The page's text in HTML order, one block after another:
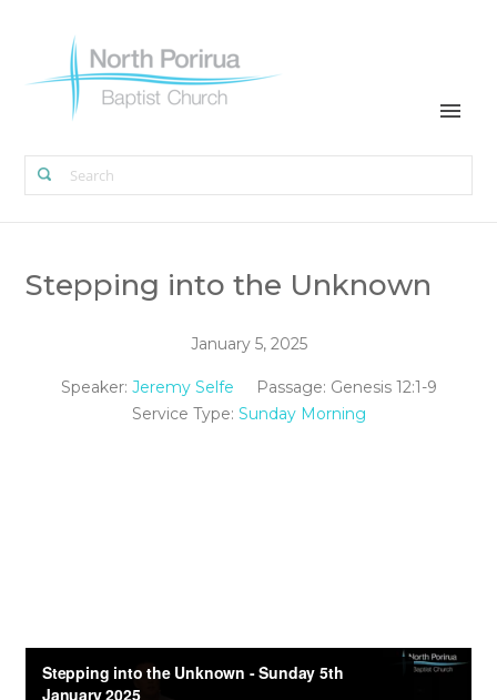
Stepping into the Unknown
January 5, 2025
Speaker: Jeremy Selfe Passage: Genesis 12:1-9
Service Type: Sunday Morning